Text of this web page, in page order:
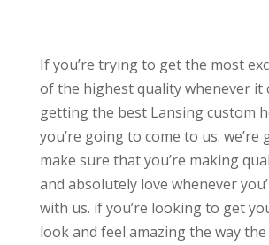
If you’re trying to get the most
of the highest quality whenever it
getting the best Lansing custom
you’re going to come to us. we’re
make sure that you’re making
and absolutely love whenever
with us. if you’re looking to get
look and feel amazing the way